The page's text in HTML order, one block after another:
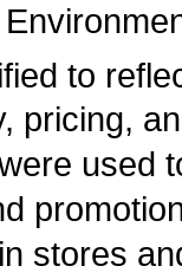
to
pricing,
used
stores